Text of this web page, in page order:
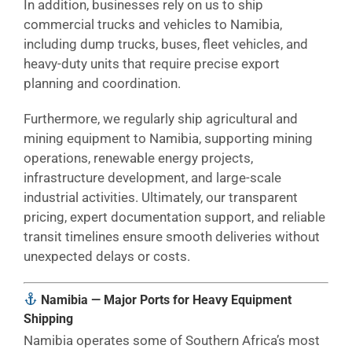
In addition, businesses rely on us to ship
commercial trucks and vehicles to Namibia,
including dump trucks, buses, fleet vehicles, and
heavy-duty units that require precise export
planning and coordination.
Furthermore, we regularly ship agricultural and
mining equipment to Namibia, supporting mining
operations, renewable energy projects,
infrastructure development, and large-scale
industrial activities. Ultimately, our transparent
pricing, expert documentation support, and reliable
transit timelines ensure smooth deliveries without
unexpected delays or costs.
Namibia — Major Ports for Heavy Equipment
Shipping
Namibia operates some of Southern Africa’s most